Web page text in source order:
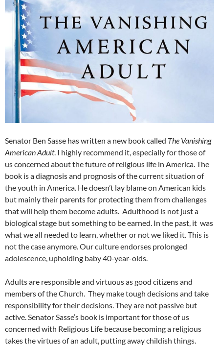
Senator Ben Sasse has written a new book called The Vanishing
American Adult. I highly recommend it, especially for those of
us concerned about the future of religious life in America. The
book is a diagnosis and prognosis of the current situation of
the youth in America. He doesn’t lay blame on American kids
but mainly their parents for protecting them from challenges
that will help them become adults. Adulthood is not just a
biological stage but something to be earned. In the past, it was
what we all needed to learn, whether or not we liked it. This is
not the case anymore. Our culture endorses prolonged
adolescence, upholding baby 40-year-olds.
Adults are responsible and virtuous as good citizens and
members of the Church. They make tough decisions and take
responsibility for their decisions. They are not passive but
active. Senator Sasse’s book is important for those of us
concerned with Religious Life because becoming a religious
takes the virtues of an adult, putting away childish things.